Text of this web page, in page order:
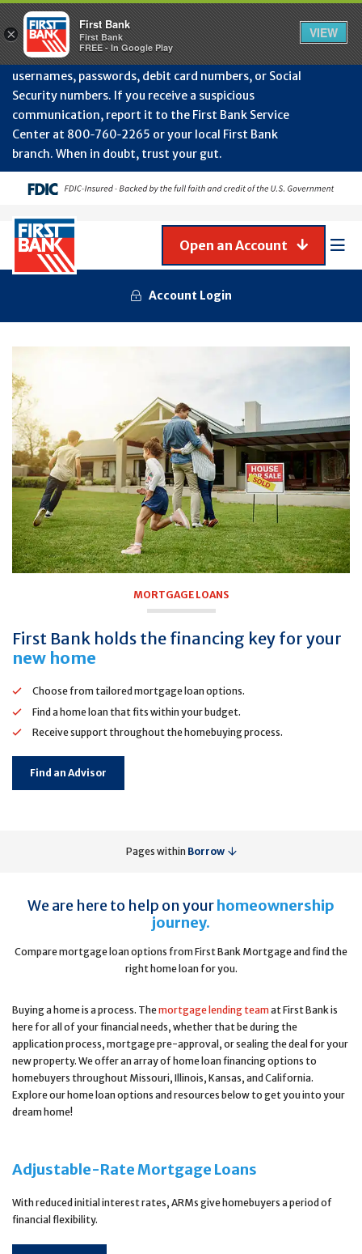
July
Protect Your Accounts from Fraud!First Bank will
never contact you to request or update sensitive
information such as account numbers, PINs,
usernames, passwords, debit card numbers, or Social
Security numbers. If you receive a suspicious
communication, report it to the First Bank Service
Center at 800‑760‑2265 or your local First Bank
branch. When in doubt, trust your gut.
Account Login
Open an Account
MORTGAGE LOANS
First Bank holds the financing key for your
new home
Choose from tailored mortgage loan options.
Find a home loan that fits within your budget.
Receive support throughout the homebuying process.
Find an Advisor
Pages within Borrow
We are here to help on yourhomeownership
journey.
Compare mortgage loan options from First Bank Mortgage and find the
right home loan for you.
Buying a home is a process. Themortgage lending teamat First Bank is
here for all of your financial needs, whether that be during the
application process, mortgage pre-approval, or sealing the deal for your
new property. We offer an array of home loan financing options to
homebuyers throughout Missouri, Illinois, Kansas, and California.
Explore our home loan options and resources below to get you into your
dream home!
Adjustable-Rate Mortgage Loans
With reduced initial interest rates, ARMs give homebuyers a period of
financial flexibility.
×
First Bank
First Bank
FREE - In Google Play
VIEW